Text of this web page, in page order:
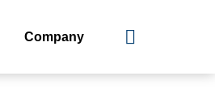
Company